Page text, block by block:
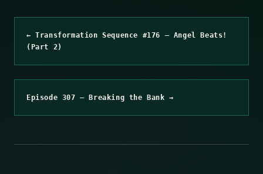
← Transformation Sequence #176 – Angel Beats!
(Part 2)
Episode 307 – Breaking the Bank →